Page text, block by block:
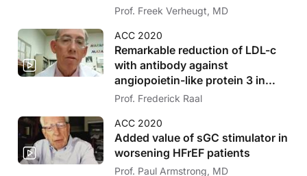
Prof. Freek Verheugt, MD
ACC 2020
Remarkable reduction of LDL-c
with antibody against
angiopoietin-like protein 3 in
HoFH
Prof. Frederick Raal
ACC 2020
Added value of sGC stimulator in
worsening HFrEF patients
Prof. Paul Armstrong, MD